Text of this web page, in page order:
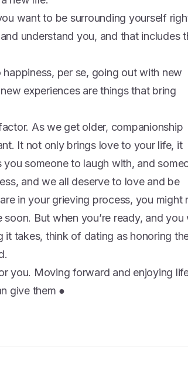
want to be surrounding yourself
understand you, and that includes
per se, going out with new
experiences are things that bring
As we get older, companionship
It not only brings love to your life, it
someone to laugh with, and
and we all deserve to love and be
in your grieving process, you might
But when you’re ready, and you
it takes, think of dating as honoring
you. Moving forward and enjoying
give them ●